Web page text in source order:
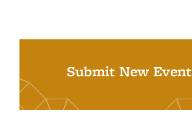
Submit New Event